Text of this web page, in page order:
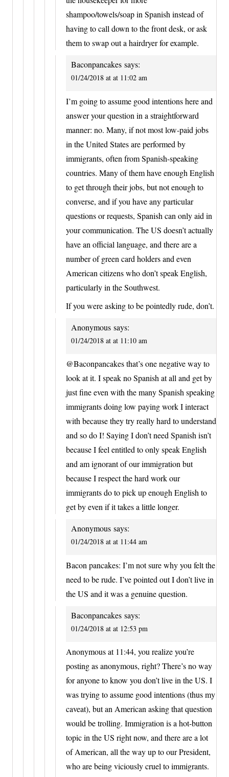
shampoo/towels/soap in Spanish instead of
having to call down to the front desk, or ask
them to swap out a hairdryer for example.
Baconpancakes says:
01/24/2018 at at 11:02 am
I’m going to assume good intentions here and
answer your question in a straightforward
manner: no. Many, if not most low-paid jobs
in the United States are performed by
immigrants, often from Spanish-speaking
countries. Many of them have enough English
to get through their jobs, but not enough to
converse, and if you have any particular
questions or requests, Spanish can only aid in
your communication. The US doesn’t actually
have an official language, and there are a
number of green card holders and even
American citizens who don’t speak English,
particularly in the Southwest.
If you were asking to be pointedly rude, don’t.
Anonymous says:
01/24/2018 at at 11:10 am
@Baconpancakes that’s one negative way to
look at it. I speak no Spanish at all and get by
just fine even with the many Spanish speaking
immigrants doing low paying work I interact
with because they try really hard to understand
and so do I! Saying I don’t need Spanish isn’t
because I feel entitled to only speak English
and am ignorant of our immigration but
because I respect the hard work our
immigrants do to pick up enough English to
get by even if it takes a little longer.
Anonymous says:
01/24/2018 at at 11:44 am
Bacon pancakes: I’m not sure why you felt the
need to be rude. I’ve pointed out I don’t live in
the US and it was a genuine question.
Baconpancakes says:
01/24/2018 at at 12:53 pm
Anonymous at 11:44, you realize you’re
posting as anonymous, right? There’s no way
for anyone to know you don’t live in the US. I
was trying to assume good intentions (thus my
caveat), but an American asking that question
would be trolling. Immigration is a hot-button
topic in the US right now, and there are a lot
of American, all the way up to our President,
who are being viciously cruel to immigrants.